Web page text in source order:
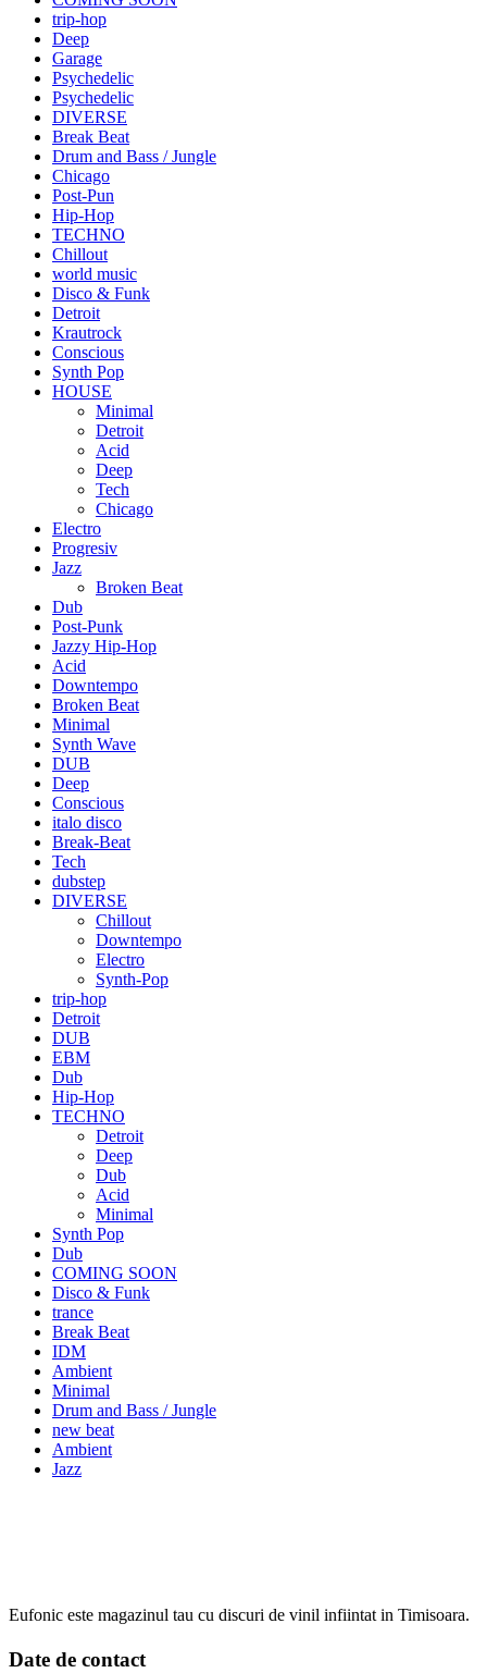
trip-hop
Deep
Garage
Psychedelic
Psychedelic
DIVERSE
Break Beat
Drum and Bass / Jungle
Chicago
Post-Pun
Hip-Hop
TECHNO
Chillout
world music
Disco & Funk
Detroit
Krautrock
Conscious
Synth Pop
HOUSE
Minimal
Detroit
Acid
Deep
Tech
Chicago
Electro
Progresiv
Jazz
Broken Beat
Dub
Post-Punk
Jazzy Hip-Hop
Acid
Downtempo
Broken Beat
Minimal
Synth Wave
DUB
Deep
Conscious
italo disco
Break-Beat
Tech
dubstep
DIVERSE
Chillout
Downtempo
Electro
Synth-Pop
trip-hop
Detroit
DUB
EBM
Dub
Hip-Hop
TECHNO
Detroit
Deep
Dub
Acid
Minimal
Synth Pop
Dub
COMING SOON
Disco & Funk
trance
Break Beat
IDM
Ambient
Minimal
Drum and Bass / Jungle
new beat
Ambient
Jazz
Eufonic este magazinul tau cu discuri de vinil infiintat in Timisoara.
Date de contact